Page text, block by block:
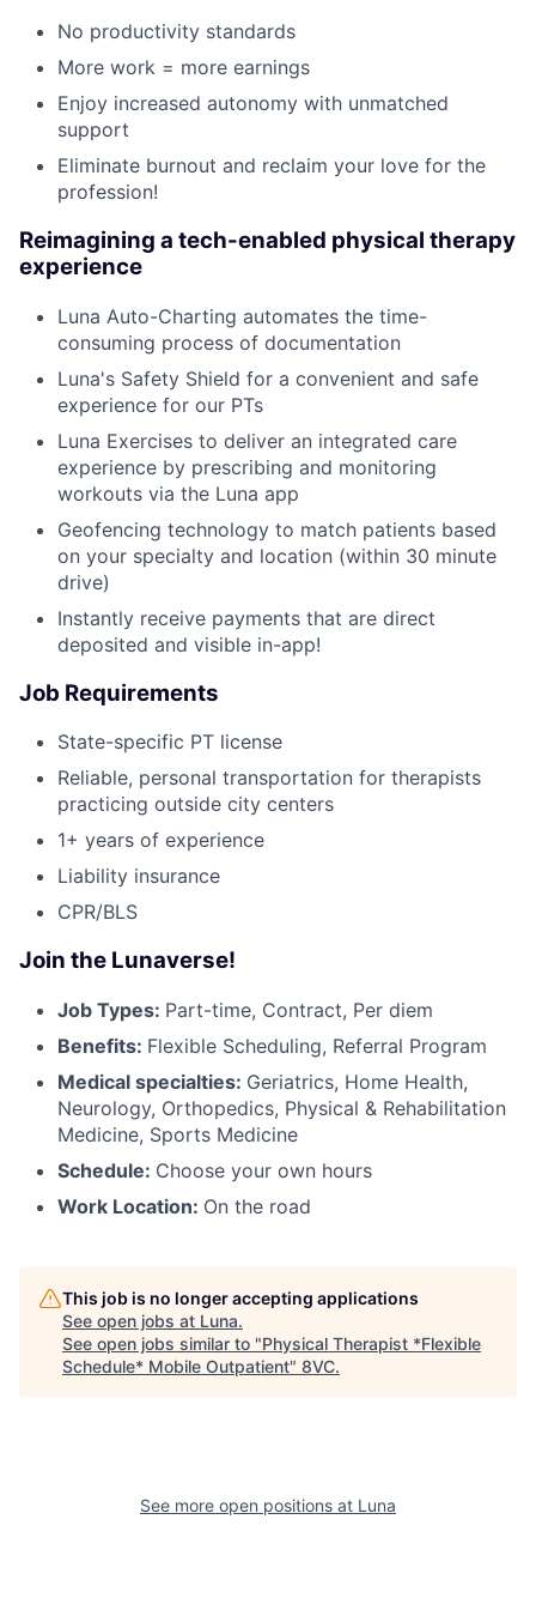
No productivity standards
More work = more earnings
Enjoy increased autonomy with unmatched
support
Eliminate burnout and reclaim your love for the
profession!
Reimagining a tech-enabled physical therapy
experience
Luna Auto-Charting automates the time-
consuming process of documentation
Luna's Safety Shield for a convenient and safe
experience for our PTs
Luna Exercises to deliver an integrated care
experience by prescribing and monitoring
workouts via the Luna app
Geofencing technology to match patients based
on your specialty and location (within 30 minute
drive)
Instantly receive payments that are direct
deposited and visible in-app!
Job Requirements
State-specific PT license
Reliable, personal transportation for therapists
practicing outside city centers
1+ years of experience
Liability insurance
CPR/BLS
Join the Lunaverse!
Job Types: Part-time, Contract, Per diem
Benefits: Flexible Scheduling, Referral Program
Medical specialties: Geriatrics, Home Health,
Neurology, Orthopedics, Physical & Rehabilitation
Medicine, Sports Medicine
Schedule: Choose your own hours
Work Location: On the road
This job is no longer accepting applications
See open jobs at Luna.
See open jobs similar to "Physical Therapist *Flexible
Schedule* Mobile Outpatient" 8VC.
See more open positions at Luna